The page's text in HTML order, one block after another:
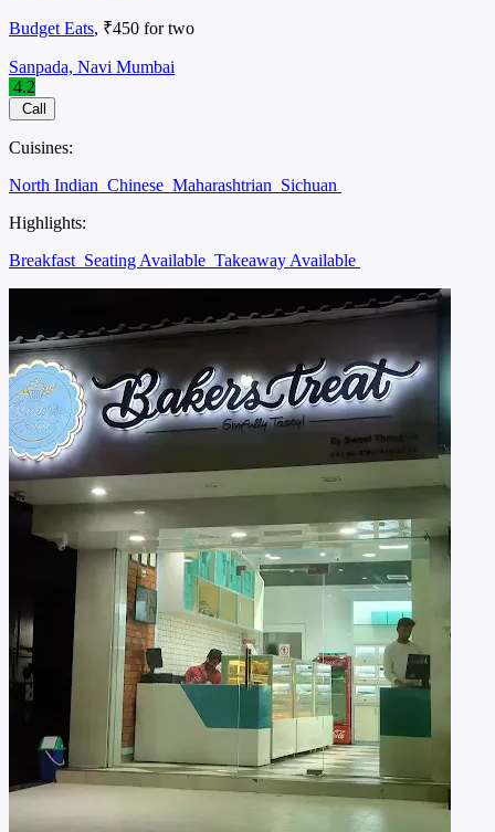
Budget Eats, ₹450 for two
Sanpada, Navi Mumbai
4.2
Call
Cuisines:
North Indian Chinese Maharashtrian Sichuan
Highlights:
Breakfast Seating Available Takeaway Available